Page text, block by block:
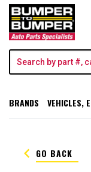
BRANDS VEHICLES,
keyboard_arrow_left GO BACK